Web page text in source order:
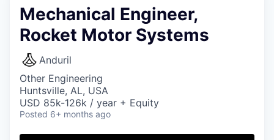
FUND
INSTITUTE
Mechanical Engineer,
Rocket Motor Systems
Anduril
Other Engineering
Huntsville, AL, USA
USD 85k-126k / year + Equity
Posted 6+ months ago